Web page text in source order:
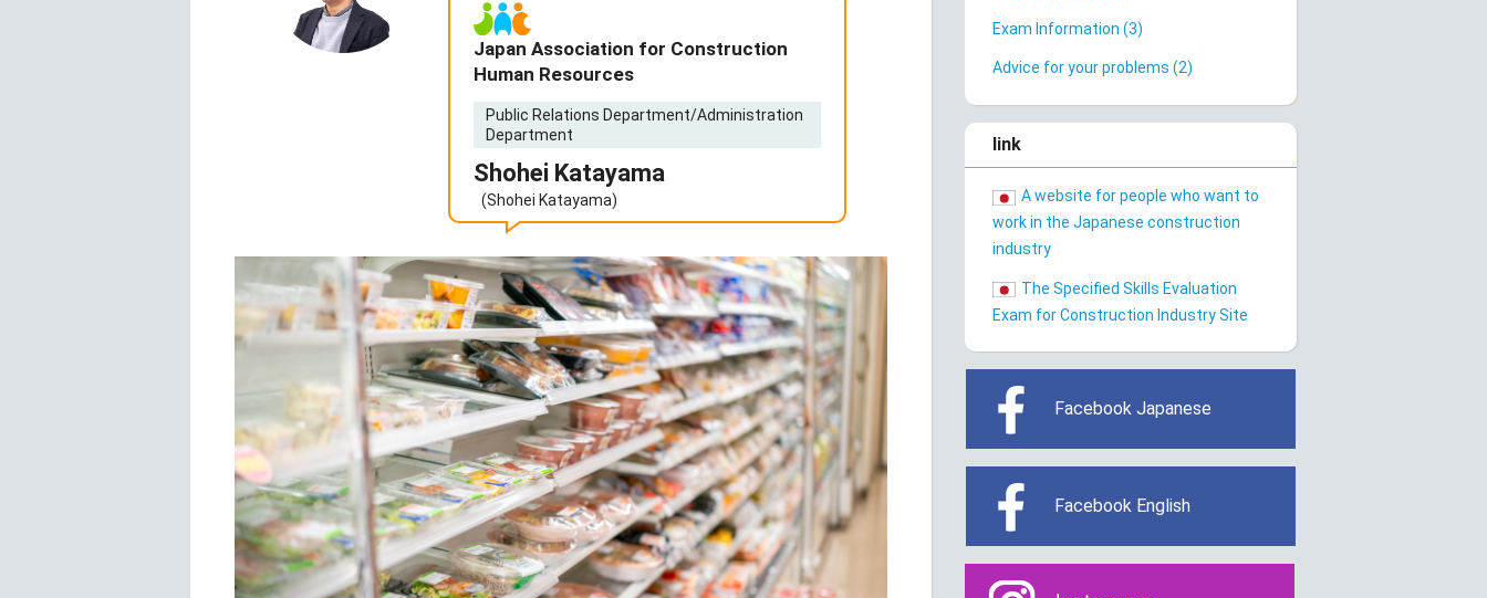
Japan Association for Construction
Human Resources
Public Relations Department/Administration
Department
Shohei Katayama
(Shohei Katayama)
Exam Information (3)
Advice for your problems (2)
link
A website for people who want to
work in the Japanese construction
industry
The Specified Skills Evaluation
Exam for Construction Industry Site
Facebook Japanese
Facebook English